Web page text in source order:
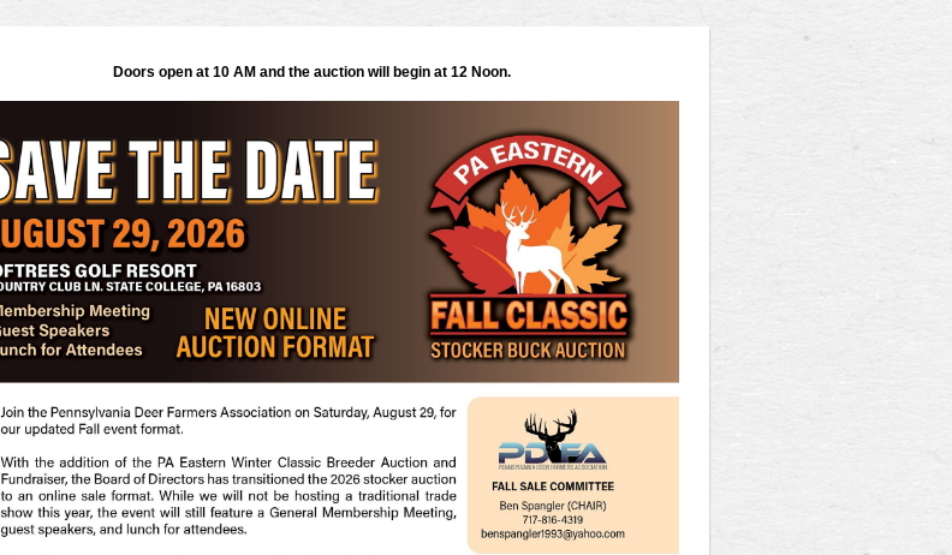
Doors open at 10 AM and the auction will begin at 12 Noon.